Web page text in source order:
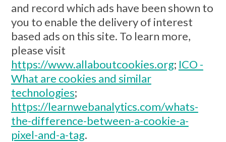
and record which ads have been shown to
you to enable the delivery of interest
based ads on this site. To learn more,
please visit
https://www.allaboutcookies.org; ICO -
What are cookies and similar
technologies;
https://learnwebanalytics.com/whats-
the-difference-between-a-cookie-a-
pixel-and-a-tag.